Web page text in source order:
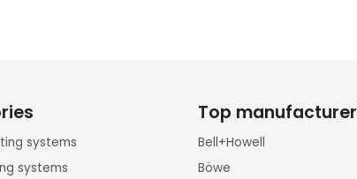
systems
systems
Top manufacturer
Bell+Howell
Böwe